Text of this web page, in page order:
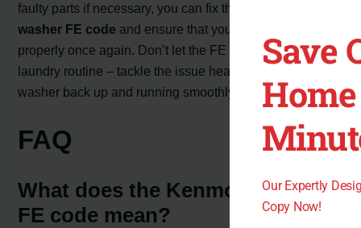
faulty parts if necessary, you can fix the
washer FE code and ensure that your washer operates
properly once again. Don’t let the FE code interrupt your
laundry routine – tackle the issue head-on and get your
washer back up and running smoothly.
FAQ
What does the Kenmore washer
FE code mean?
Save
Our Expertly
Copy Now!